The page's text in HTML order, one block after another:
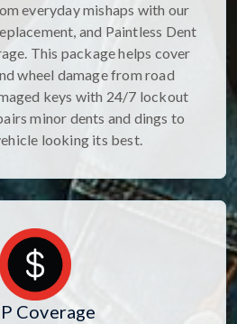
everyday mishaps with our
and Paintless Dent
This package helps cover
wheel damage from road
keys with 24/7 lockout
minor dents and dings to
looking its best.
Coverage